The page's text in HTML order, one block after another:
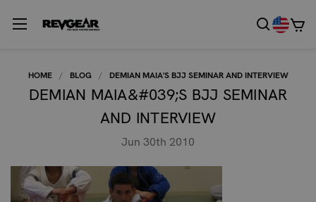
HOME BLOG DEMIAN MAIA'S BJJ SEMINAR AND INTERVIEW
DEMIAN MAIA&#039;S BJJ SEMINAR
AND INTERVIEW
Jun 30th 2010